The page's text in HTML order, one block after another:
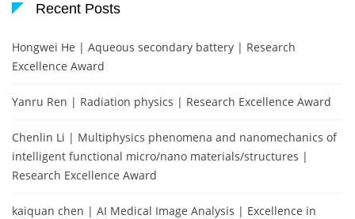
Recent Posts
Hongwei He | Aqueous secondary battery | Research
Excellence Award
Yanru Ren | Radiation physics | Research Excellence Award
Chenlin Li | Multiphysics phenomena and nanomechanics of
intelligent functional micro/nano materials/structures |
Research Excellence Award
kaiquan chen | AI Medical Image Analysis | Excellence in